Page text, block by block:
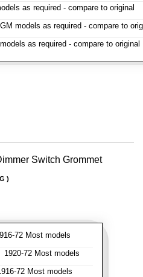
as required - compare to original
models as required - compare to
as required - compare to original
Switch Grommet
72 Most models
1920-72 Most models
72 Most models